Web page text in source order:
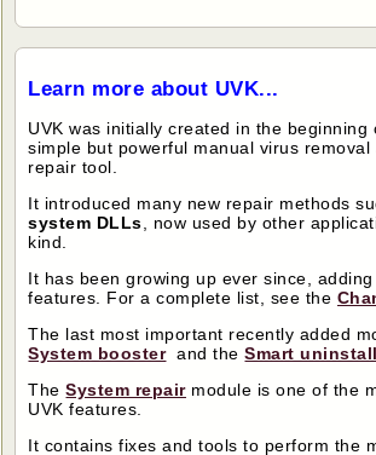
Learn more about UVK...
UVK was initially created in the beginning
simple but powerful manual virus removal
repair tool.
It introduced many new repair methods
system DLLs, now used by other
kind.
It has been growing up ever since,
features. For a complete list, see the
The last most important recently added
System boosterand theSmart
TheSystem repairmodule is one of the
UVK features.
It contains fixes and tools to perform the